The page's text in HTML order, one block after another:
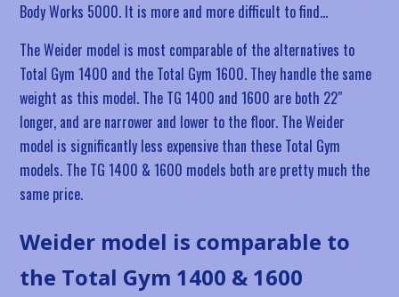
Body Works 5000. It is more and more difficult to find…
The Weider model is most comparable of the alternatives to
Total Gym 1400 and the Total Gym 1600. They handle the same
weight as this model. The TG 1400 and 1600 are both 22″
longer, and are narrower and lower to the floor. The Weider
model is significantly less expensive than these Total Gym
models. The TG 1400 & 1600 models both are pretty much the
same price.
Weider model is comparable to
the Total Gym 1400 & 1600